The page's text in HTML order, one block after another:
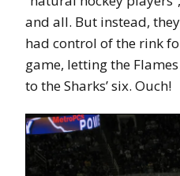
and all. But instead,
had control of the rink
game, letting the
to the Sharks’ six. Ouch!